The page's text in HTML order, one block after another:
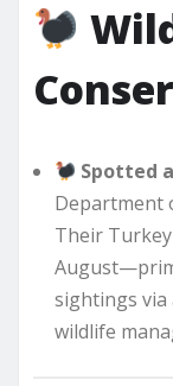
Spotted
Department
Their
sightings
wildlife